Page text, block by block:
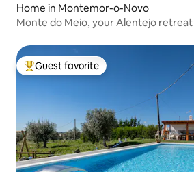
Home in Montemor-o-Novo
Monte do Meio, your Alentejo retreat
Top guest favorite
Guest favorite